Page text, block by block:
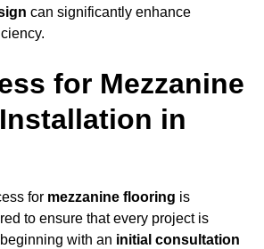
can significantly enhance
for Mezzanine
in
for mezzanine flooring is
to ensure that every project is
with an initial consultation